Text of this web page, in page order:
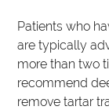
Patients who
are typically
more than two
recommend
remove tartar